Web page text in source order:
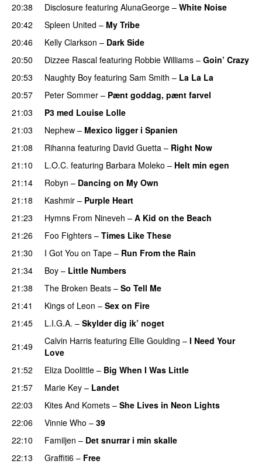
20:38
Disclosure featuring AlunaGeorge – White Noise
20:42
Spleen United – My Tribe
20:46 Kelly Clarkson – Dark Side
20:50
Dizzee Rascal featuring Robbie Williams – Goin’ Crazy
20:53
Naughty Boy featuring Sam Smith – La La La
20:57
Peter Sommer – Pænt goddag, pænt farvel
21:03
P3 med Louise Lolle
21:03
Nephew – Mexico ligger i Spanien
21:08
Rihanna featuring David Guetta – Right Now
21:10
L.O.C. featuring Barbara Moleko – Helt min egen
21:14
Robyn – Dancing on My Own
21:18
Kashmir – Purple Heart
21:23
Hymns From Nineveh – A Kid on the Beach
21:26 Foo Fighters – Times Like These
21:30
I Got You on Tape – Run From the Rain
21:34 Boy – Little Numbers
21:38 The Broken Beats – So Tell Me
21:41
Kings of Leon – Sex on Fire
21:45 L.I.G.A. – Skylder dig ik’ noget
21:49
Calvin Harris featuring Ellie Goulding – I Need Your
Love
21:52
Eliza Doolittle – Big When I Was Little
21:57
Marie Key – Landet
22:03
Kites And Komets – She Lives in Neon Lights
22:06
Vinnie Who – 39
22:10
Familjen – Det snurrar i min skalle
22:13
Graffiti6 – Free